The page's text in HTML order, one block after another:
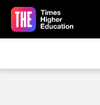
Skip to main content